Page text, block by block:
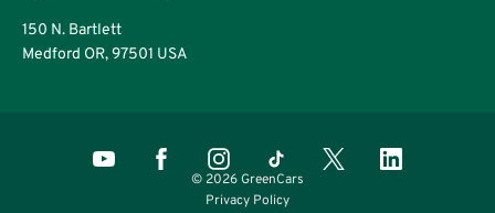
150 N. Bartlett
Medford OR, 97501 USA
© 2026 GreenCars
Privacy Policy